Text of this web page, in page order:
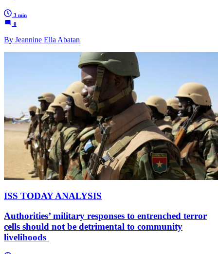
3 min
0
By Jeannine Ella Abatan
ISS TODAY ANALYSIS
Authorities’ military responses to entrenched terror
cells should not be detrimental to community
livelihoods